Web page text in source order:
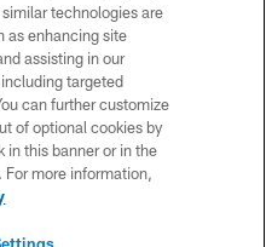
Company LLC
US
technologies are
as enhancing site
assisting in our
targeted
can further customize
of optional cookies by
in this banner or in the
For more information,